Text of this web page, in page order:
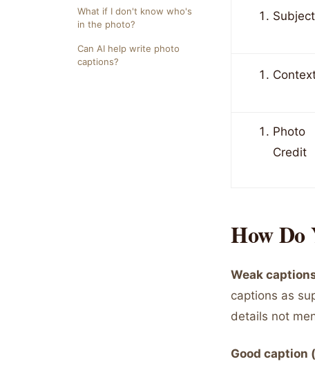
What if I don't know who's
in the photo?
Can AI help write photo
captions?
Photo
Credit
How Do
Weak
captions as
details not
Good caption